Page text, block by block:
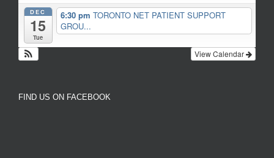
DEC
15
Tue
6:30 pm TORONTO NET PATIENT SUPPORT
GROU...
View Calendar
FIND US ON FACEBOOK